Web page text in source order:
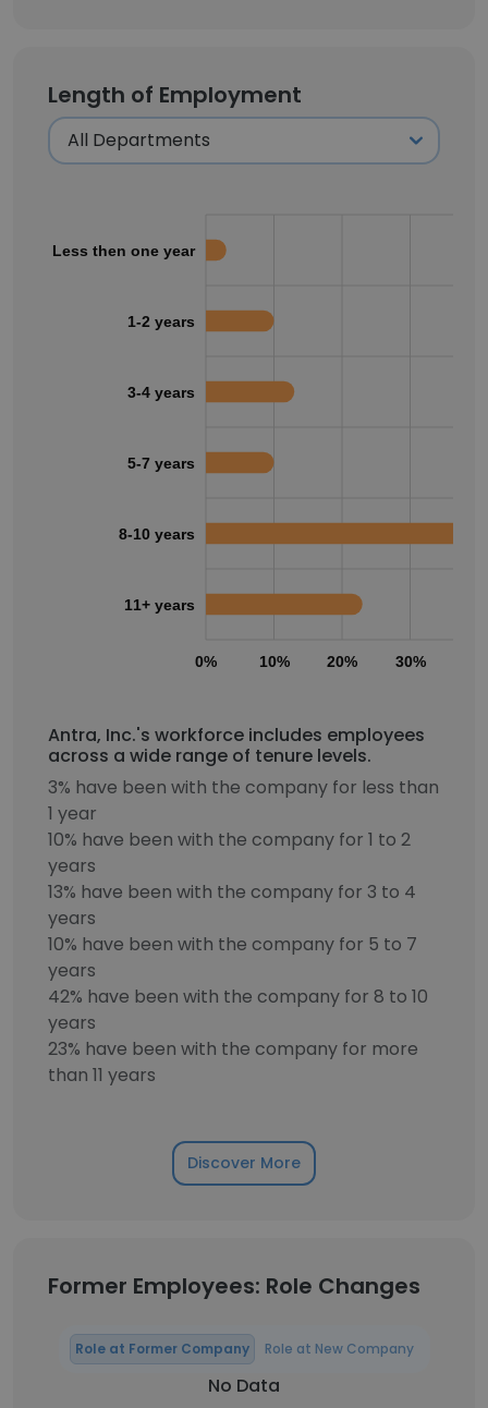
Length of Employment
0% 10% 20% 30%
Less then one year
1-2 years
3-4 years
5-7 years
8-10 years
11+ years
Antra, Inc.'s workforce includes employees
across a wide range of tenure levels.
3% have been with the company for less than
1 year
10% have been with the company for 1 to 2
years
13% have been with the company for 3 to 4
years
10% have been with the company for 5 to 7
years
42% have been with the company for 8 to 10
years
23% have been with the company for more
than 11 years
Discover More
Former Employees: Role Changes
Role at Former Company Role at New Company
No Data